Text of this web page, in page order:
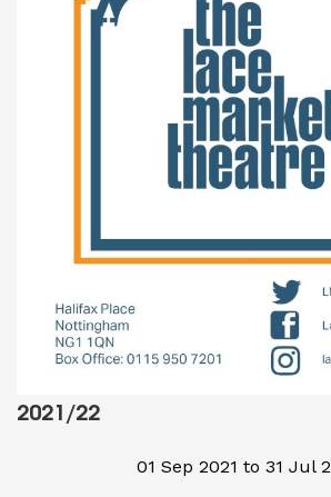
2021/22
01 Sep 2021 to 31 Jul